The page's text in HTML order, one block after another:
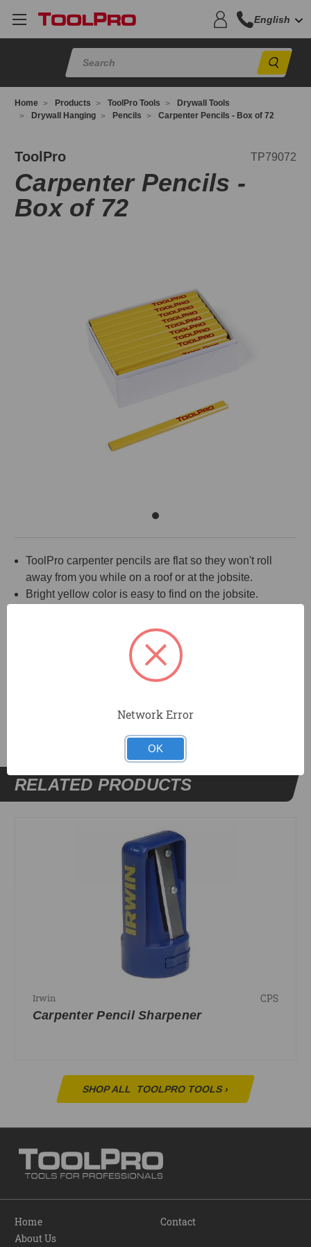
English
Home Products ToolPro Tools
Drywall Tools
Drywall Hanging
Pencils Carpenter Pencils - Box of 72
ToolPro TP79072
Carpenter Pencils -
Box of 72
ToolPro carpenter pencils are flat so they won't roll
away from you while on a roof or at the jobsite.
Bright yellow color is easy to find on the jobsite.
Custom branded pencils also available.
RELATED PRODUCTS
Irwin CPS
Carpenter Pencil Sharpener
SHOP ALL TOOLPRO TOOLS›
Home
About Us
Contact
Network Error
OK